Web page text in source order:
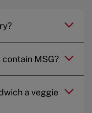
contain MSG?
a veggie